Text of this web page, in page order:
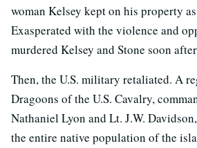
woman Kelsey kept on his property
Exasperated with the violence and
murdered Kelsey and Stone soon
Then, the U.S. military retaliated. A
Dragoons of the U.S. Cavalry,
Nathaniel Lyon and Lt. J.W.
the entire native population of the